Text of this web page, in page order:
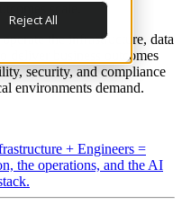
Reject All
scale.
the infrastructure, data
deliver business outcomes
security, and compliance
environments demand.
+ Engineers =
the operations, and the AI